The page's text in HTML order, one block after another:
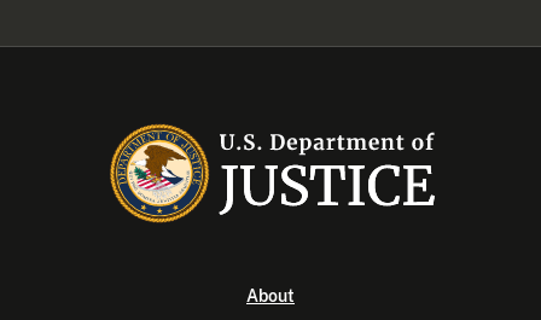
About